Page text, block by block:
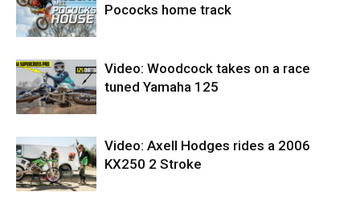
Pococks home track
Video: Woodcock takes on a race
tuned Yamaha 125
Video: Axell Hodges rides a 2006
KX250 2 Stroke